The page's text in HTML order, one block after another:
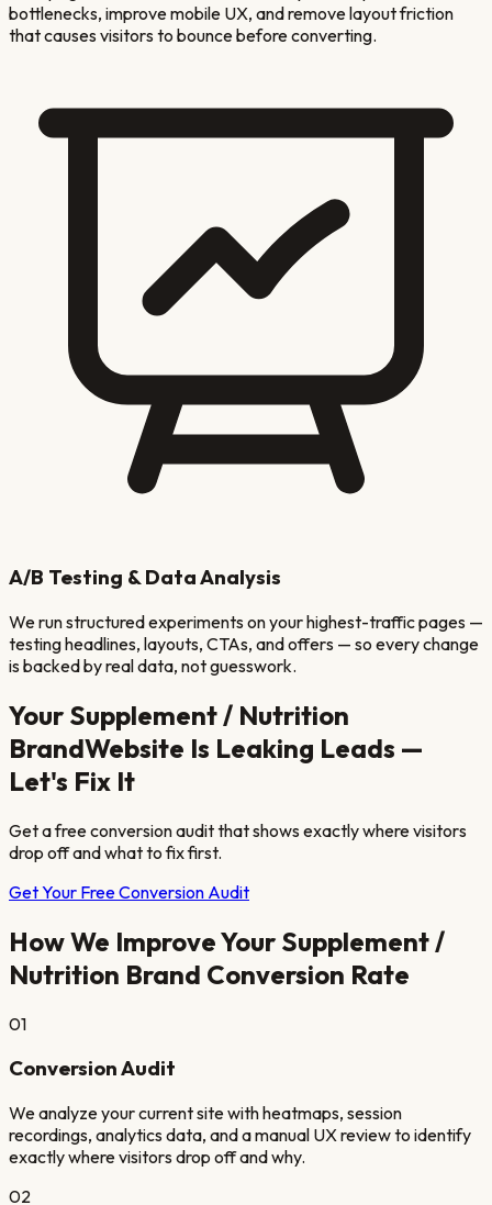
bottlenecks, improve mobile UX, and remove layout friction
that causes visitors to bounce before converting.
A/B Testing & Data Analysis
We run structured experiments on your highest-traffic pages —
testing headlines, layouts, CTAs, and offers — so every change
is backed by real data, not guesswork.
Your Supplement / Nutrition
BrandWebsite Is Leaking Leads —
Let's Fix It
Get a free conversion audit that shows exactly where visitors
drop off and what to fix first.
Get Your Free Conversion Audit
How We Improve Your Supplement /
Nutrition Brand Conversion Rate
01
Conversion Audit
We analyze your current site with heatmaps, session
recordings, analytics data, and a manual UX review to identify
exactly where visitors drop off and why.
02